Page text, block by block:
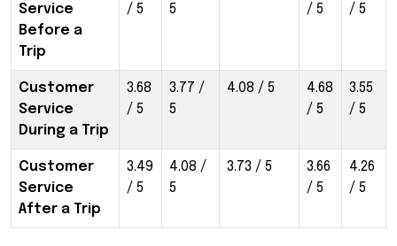
Service
Before a
Trip
/ 5
5
/ 5
/ 5
Customer
Service
During a Trip
3.68
/ 5
3.77 /
5
4.08 / 5
4.68
/ 5
3.55
/ 5
Customer
Service
After a Trip
3.49
/ 5
4.08 /
5
3.73 / 5
3.66
/ 5
4.26
/ 5